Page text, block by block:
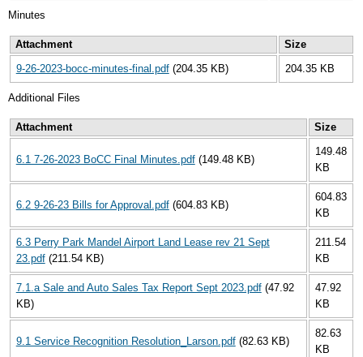
Minutes
Attachment
Size
9-26-2023-bocc-minutes-final.pdf (204.35 KB) 204.35 KB
Additional Files
Attachment Size
6.1 7-26-2023 BoCC Final Minutes.pdf (149.48 KB)
149.48
KB
6.2 9-26-23 Bills for Approval.pdf (604.83 KB)
604.83
KB
6.3 Perry Park Mandel Airport Land Lease rev 21 Sept
23.pdf (211.54 KB)
211.54
KB
7.1.a Sale and Auto Sales Tax Report Sept 2023.pdf (47.92
KB)
47.92
KB
9.1 Service Recognition Resolution_Larson.pdf (82.63 KB)
82.63
KB